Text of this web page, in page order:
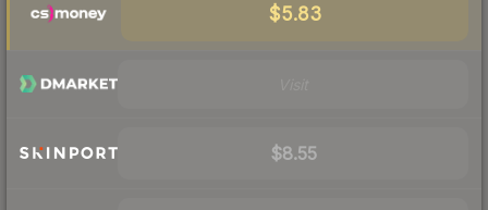
$5.83
$8.55